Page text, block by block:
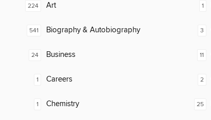
224 Art
541 Biography & Autobiography
24 Business
1 Careers
1 Chemistry
1
3
11
2
25